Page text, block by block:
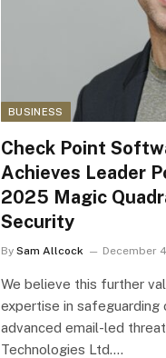
BUSINESS
Check Point
Achieves Leader
2025 Magic
Security
By Sam Allcock December
We believe this further
expertise in safeguarding
advanced email-led
Technologies Ltd.…